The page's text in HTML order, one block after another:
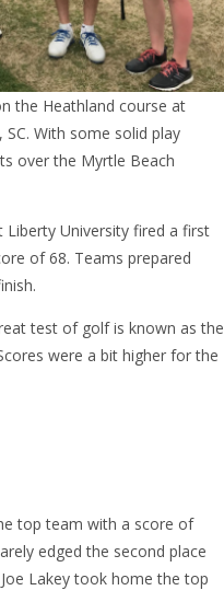
the Heathland course at
With some solid play
over the Myrtle Beach
University fired a first
of 68. Teams prepared
test of golf is known as the
were a bit higher for the
top team with a score of
edged the second place
Lakey took home the top